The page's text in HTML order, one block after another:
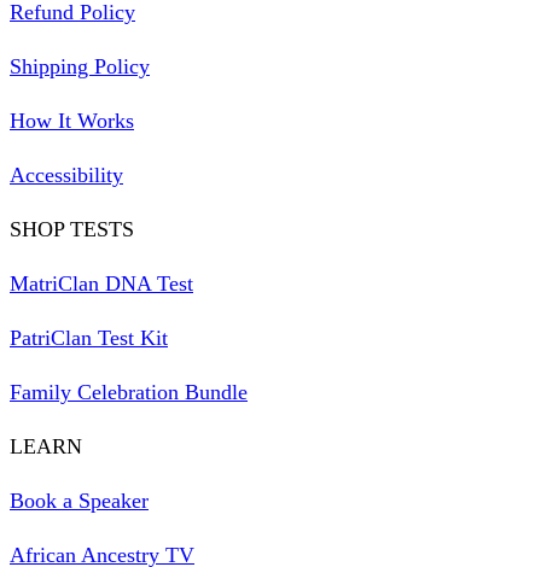
Refund Policy
Shipping Policy
How It Works
Accessibility
SHOP TESTS
MatriClan DNA Test
PatriClan Test Kit
Family Celebration Bundle
LEARN
Book a Speaker
African Ancestry TV